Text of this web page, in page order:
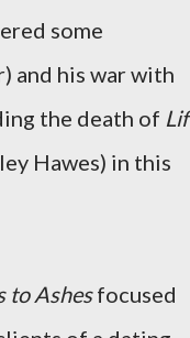
some
and his war with
the death of
Hawes) in this
to Ashesfocused